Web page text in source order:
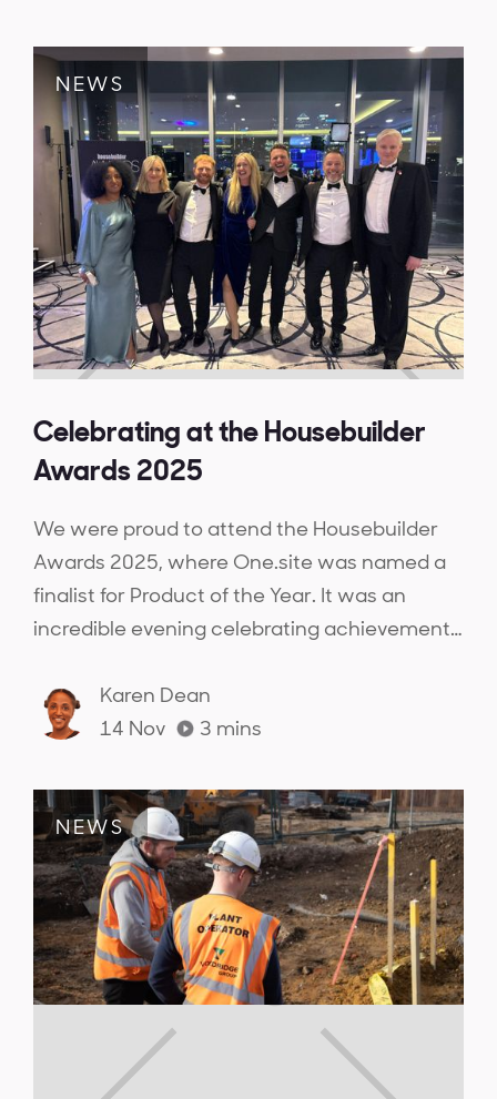
NEWS
Celebrating at the Housebuilder
Awards 2025
We were proud to attend the Housebuilder
Awards 2025, where One.site was named a
finalist for Product of the Year. It was an
incredible evening celebrating achievements
people from across the industry..
Karen Dean
14 Nov
3 mins
NEWS